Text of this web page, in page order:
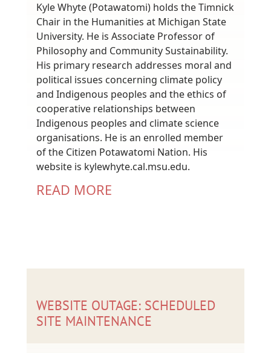
Kyle Whyte (Potawatomi) holds the Timnick
Chair in the Humanities at Michigan State
University. He is Associate Professor of
Philosophy and Community Sustainability.
His primary research addresses moral and
political issues concerning climate policy
and Indigenous peoples and the ethics of
cooperative relationships between
Indigenous peoples and climate science
organisations. He is an enrolled member
of the Citizen Potawatomi Nation. His
website is kylewhyte.cal.msu.edu.
READ MORE
WEBSITE OUTAGE: SCHEDULED
SITE MAINTENANCE